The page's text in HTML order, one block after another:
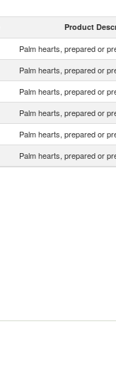
Product
Palm hearts, prepared or
Palm hearts, prepared or
Palm hearts, prepared or
Palm hearts, prepared or
Palm hearts, prepared or
Palm hearts, prepared or